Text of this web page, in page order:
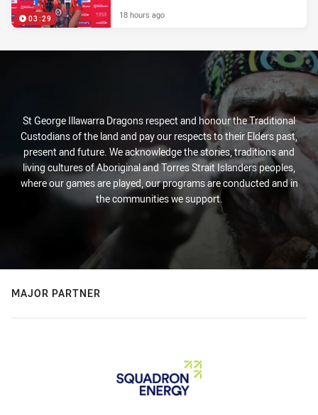
03:29 18 hours ago
St George Illawarra Dragons respect and honour the Traditional
Custodians of the land and pay our respects to their Elders past,
present and future. We acknowledge the stories, traditions and
living cultures of Aboriginal and Torres Strait Islanders peoples,
where our games are played, our programs are conducted and in
the communities we support.
MAJOR PARTNER